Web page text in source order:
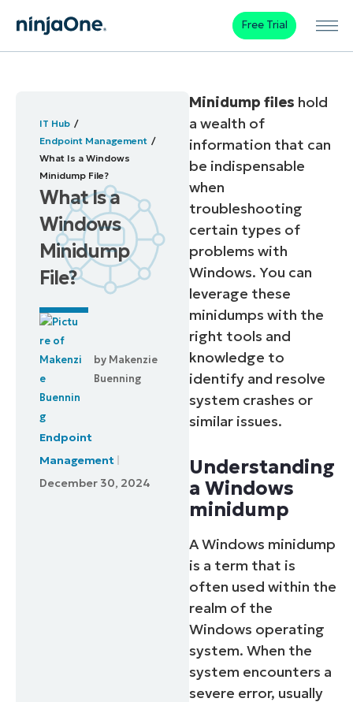
Free Trial
IT Hub
Endpoint Management
What Is a Windows
Minidump File?
What Is a
Windows
Minidump
File?
by Makenzie
Buenning
Endpoint
Management
December 30, 2024
Minidump files hold
a wealth of
information that can
be indispensable
when
troubleshooting
certain types of
problems with
Windows. You can
leverage these
minidumps with the
right tools and
knowledge to
identify and resolve
system crashes or
similar issues.
Understanding
a Windows
minidump
A Windows minidump
is a term that is
often used within the
realm of the
Windows operating
system. When the
system encounters a
severe error, usually